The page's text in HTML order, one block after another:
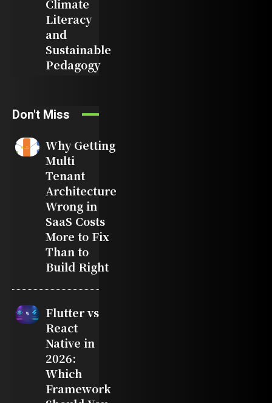
Climate
Literacy
and
Sustainable
Pedagogy
Don't Miss
Why Getting
Multi
Tenant
Architecture
Wrong in
SaaS Costs
More to Fix
Than to
Build Right
Flutter vs
React
Native in
2026:
Which
Framework